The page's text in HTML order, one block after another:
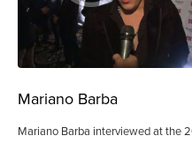
Mariano Barba
Mariano Barba interviewed at the